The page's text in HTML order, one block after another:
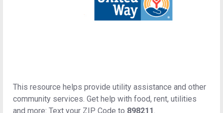
This resource helps provide utility assistance and other
community services. Get help with food, rent, utilities
and more: Text your ZIP Code to 898211